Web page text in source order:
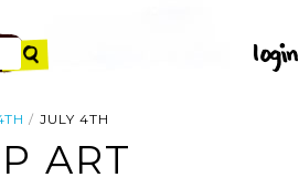
JULY 4TH
ART